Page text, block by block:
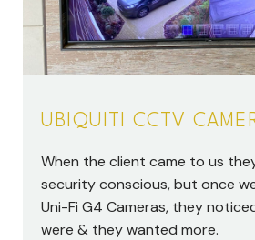
UBIQUITI CCTV
When the client came to us
security conscious, but once
Uni-Fi G4 Cameras, they
were & they wanted more.